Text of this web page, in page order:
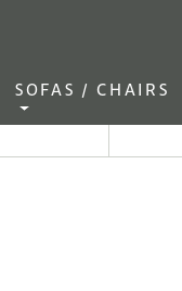
SOFAS / CHAIRS‎ ‎ ‎